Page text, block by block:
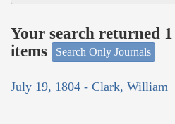
Your search returned
items
Search Only Journals
July 19, 1804 - Clark, William